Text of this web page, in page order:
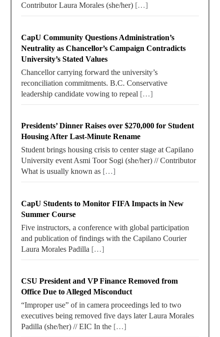
Contributor Laura Morales (she/her) […]
CapU Community Questions Administration’s
Neutrality as Chancellor’s Campaign Contradicts
University’s Stated Values
Chancellor carrying forward the university’s
reconciliation commitments. B.C. Conservative
leadership candidate vowing to repeal […]
Presidents’ Dinner Raises over $270,000 for Student
Housing After Last-Minute Rename
Student brings housing crisis to center stage at Capilano
University event Asmi Toor Sogi (she/her) // Contributor
What is usually known as […]
CapU Students to Monitor FIFA Impacts in New
Summer Course
Five instructors, a conference with global participation
and publication of findings with the Capilano Courier
Laura Morales Padilla […]
CSU President and VP Finance Removed from
Office Due to Alleged Misconduct
“Improper use” of in camera proceedings led to two
executives being removed five days later Laura Morales
Padilla (she/her) // EIC In the […]